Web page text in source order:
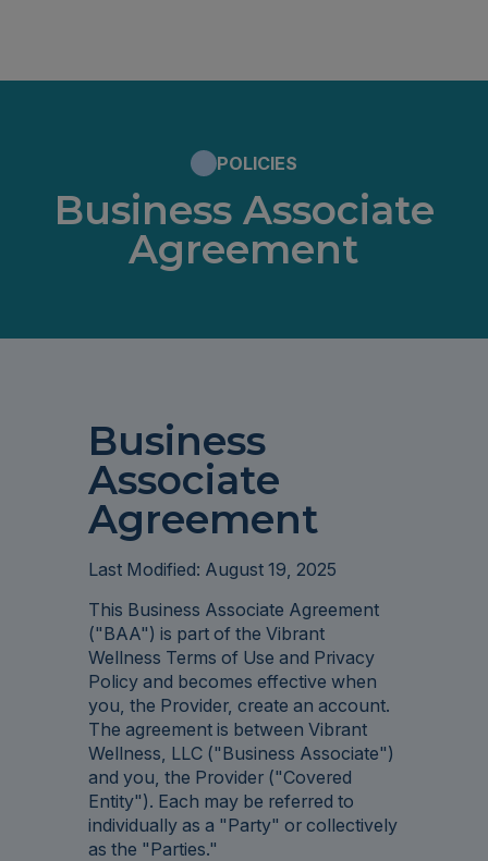
POLICIES
Business Associate
Agreement
Business
Associate
Agreement
Last Modified: August 19, 2025
This Business Associate Agreement
("BAA") is part of the Vibrant
Wellness Terms of Use and Privacy
Policy and becomes effective when
you, the Provider, create an account.
The agreement is between Vibrant
Wellness, LLC ("Business Associate")
and you, the Provider ("Covered
Entity"). Each may be referred to
individually as a "Party" or collectively
as the "Parties."